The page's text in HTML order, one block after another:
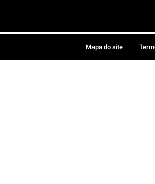
Mapa do site